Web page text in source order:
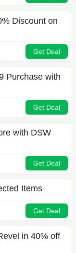
Discount on
Get Deal
Purchase with
Get Deal
with DSW
Get Deal
Items
Get Deal
in 40% off